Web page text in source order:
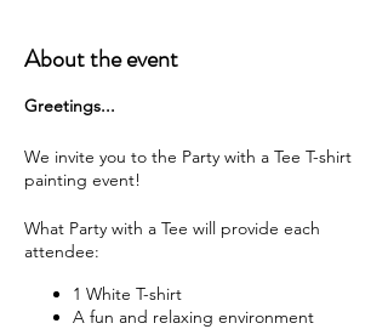
About the event
G reetings...
We invite you to the Party with a Tee T-shirt
painting event!
What Party with a Tee will provide each
attendee:
1 White T-shirt
A fun and relaxing environment